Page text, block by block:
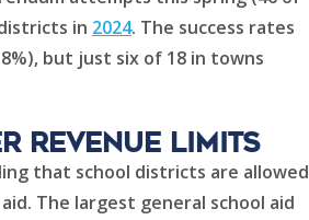
in 2024. The success rates
but just six of 18 in towns
Revenue Limits
that school districts are allowed
The largest general school aid